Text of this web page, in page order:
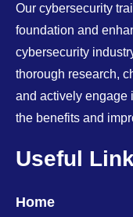
Our cybersecurity
foundation and
cybersecurity
thorough research,
and actively engage
the benefits and
Useful
Home